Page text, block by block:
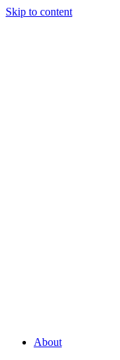
Skip to content
About